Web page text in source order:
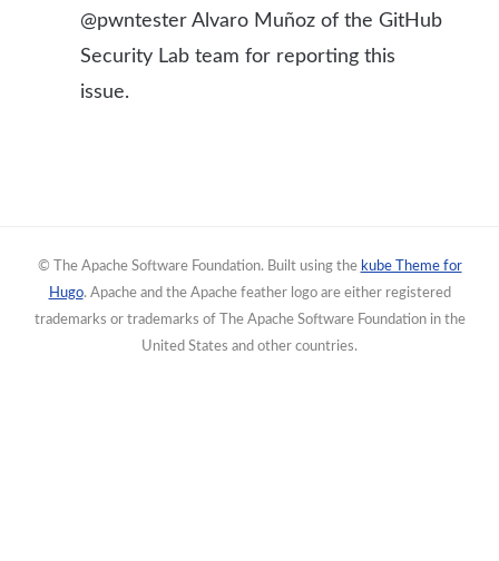
@pwntester Alvaro Muñoz of the GitHub
Security Lab team for reporting this
issue.
© The Apache Software Foundation. Built using the kube Theme for
Hugo. Apache and the Apache feather logo are either registered
trademarks or trademarks of The Apache Software Foundation in the
United States and other countries.